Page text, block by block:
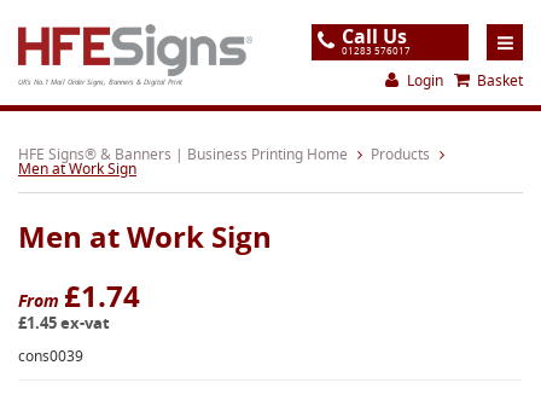
UK's No.1 Mail Order Signs, Banners & Digital Print
Call Us
01283 576017
Login Basket
Home
Products
About
Support
Order
HFE Signs® & Banners | Business Printing Home Products
Men at Work Sign
Men at Work Sign
From £1.74
£1.45 ex-vat
cons0039